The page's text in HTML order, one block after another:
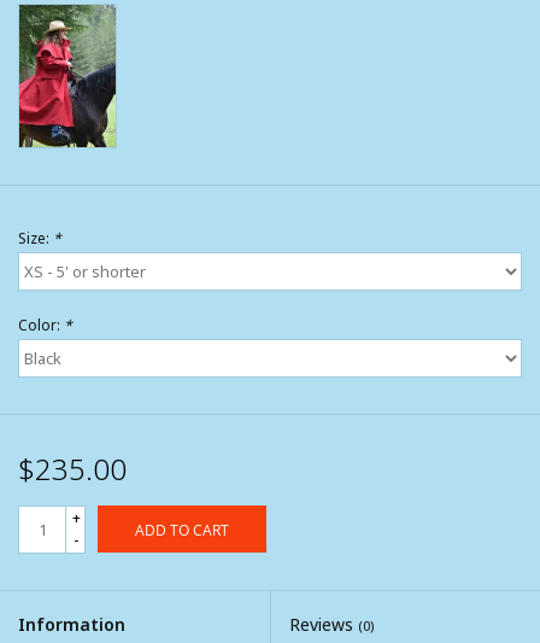
Size: *
Color: *
$235.00
+
-
ADD TO CART
Information Reviews (0)